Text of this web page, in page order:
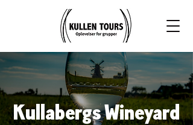
Kullabergs Wineyard